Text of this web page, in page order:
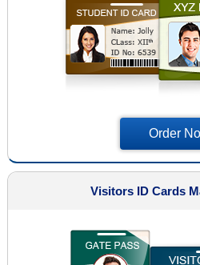
Order
Visitors ID Cards